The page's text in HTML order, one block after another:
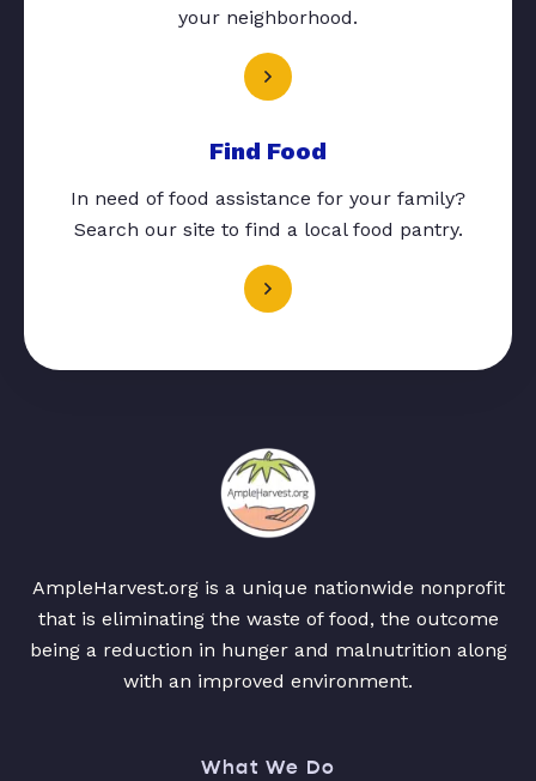
your neighborhood.
Find Food
In need of food assistance for your family?
Search our site to find a local food pantry.
AmpleHarvest.org is a unique nationwide nonprofit
that is eliminating the waste of food, the outcome
being a reduction in hunger and malnutrition along
with an improved environment.
What We Do